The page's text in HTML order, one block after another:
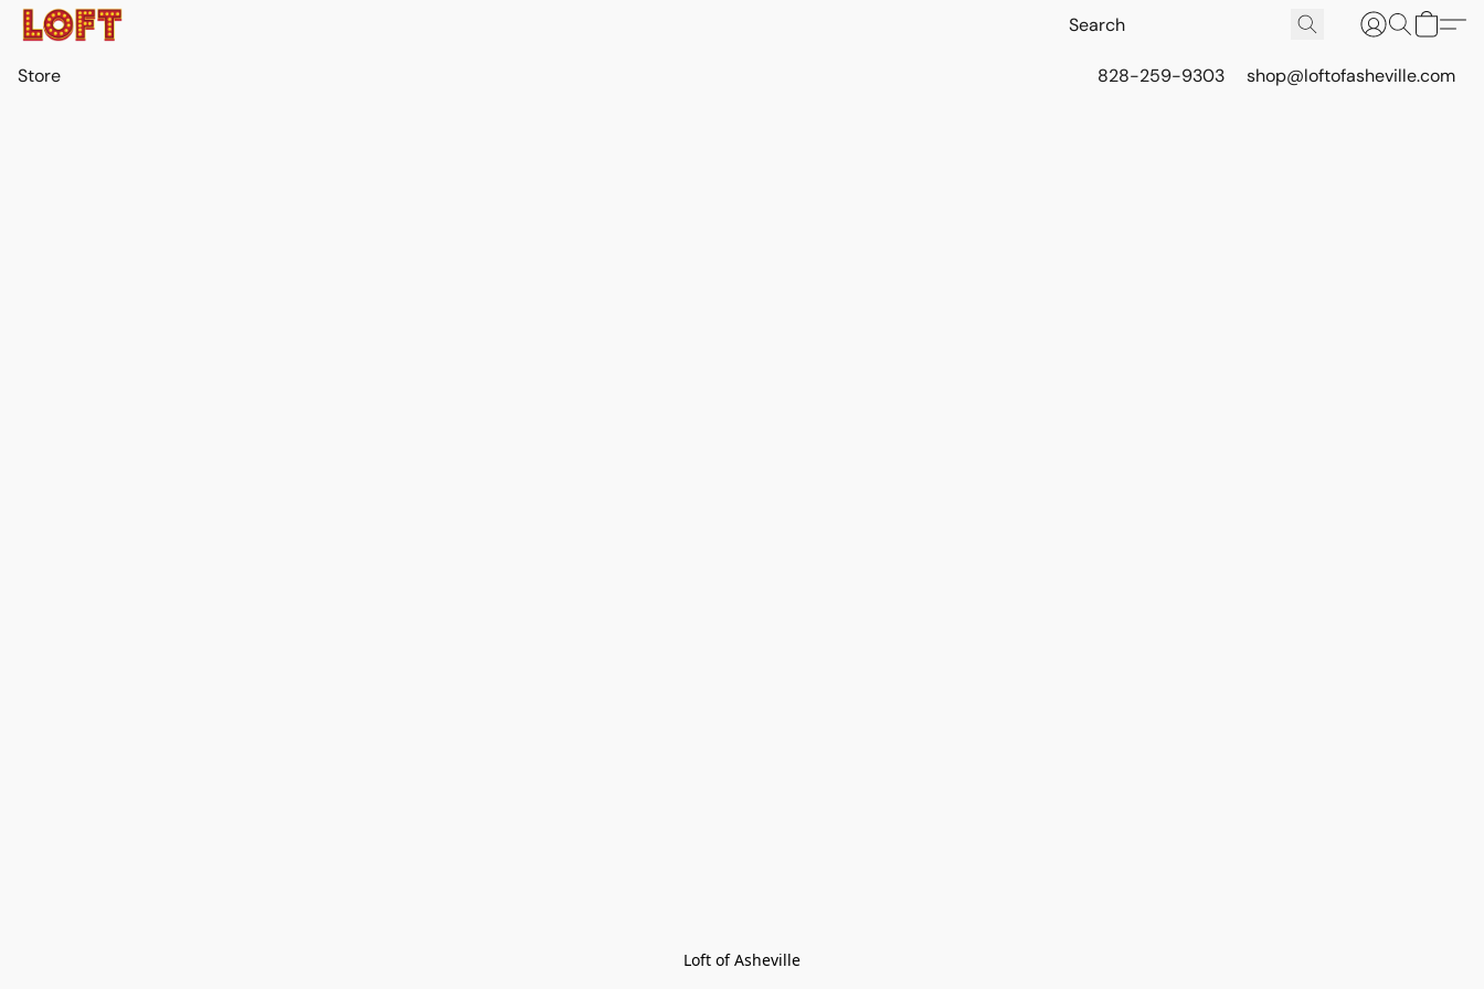
Store 828-259-9303 shop@loftofasheville.com
Loft of Asheville